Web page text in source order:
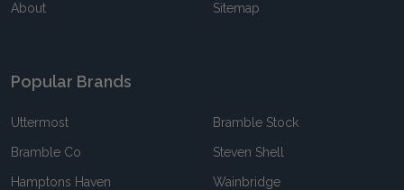
About Sitemap
Popular Brands
Uttermost
Bramble Co
Hamptons Haven
Bramble Stock
Steven Shell
Wainbridge